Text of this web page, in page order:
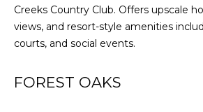
Creeks Country Club. Offers upscale
views, and resort-style amenities
courts, and social events.
FOREST OAKS